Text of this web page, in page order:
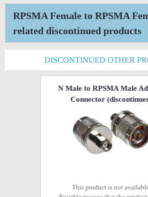
RPSMA Female to RPSMA
related discontinued products
DISCONTINUED OTHER
N Male to RPSMA Male
Connector
This product is not